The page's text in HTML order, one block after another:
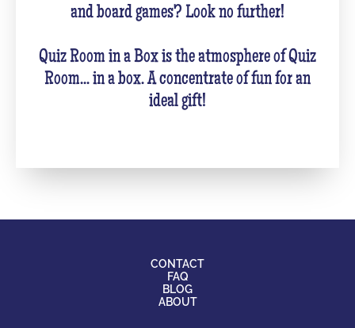
and board games? Look no further!
Quiz Room in a Box is the atmosphere of Quiz
Room... in a box. A concentrate of fun for an
ideal gift!
CONTACT
FAQ
BLOG
ABOUT